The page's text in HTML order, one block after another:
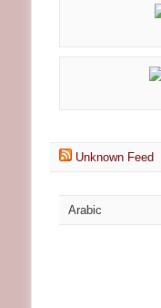
Unknown Feed
Arabic